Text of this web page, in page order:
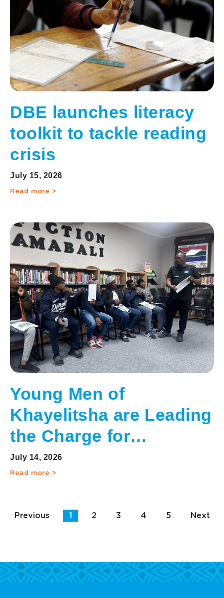
DBE launches literacy
toolkit to tackle reading
crisis
July 15, 2026
Read more >
Young Men of
Khayelitsha are Leading
the Charge for
Children’s Literacy
July 14, 2026
Read more >
Previous 1 2 3 4 5 Next